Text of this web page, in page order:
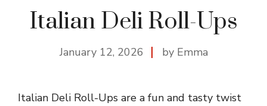
Italian Deli Roll-Ups
January 12, 2026 by Emma
Italian Deli Roll-Ups are a fun and tasty twist